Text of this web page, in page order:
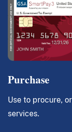
Purchase
Use to procure,
services.